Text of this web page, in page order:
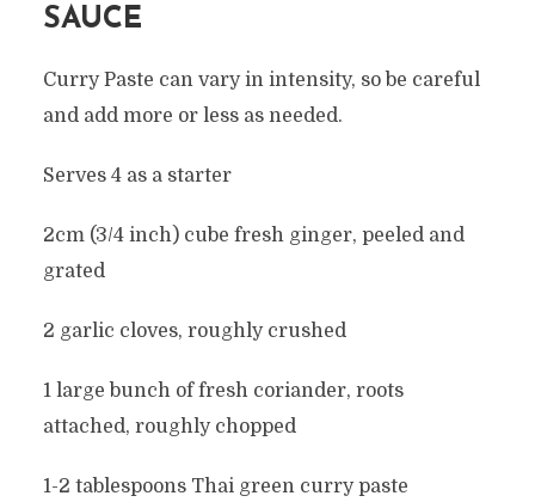
SAUCE
Curry Paste can vary in intensity, so be careful
and add more or less as needed.
Serves 4 as a starter
2cm (3/4 inch) cube fresh ginger, peeled and
grated
2 garlic cloves, roughly crushed
1 large bunch of fresh coriander, roots
attached, roughly chopped
1-2 tablespoons Thai green curry paste